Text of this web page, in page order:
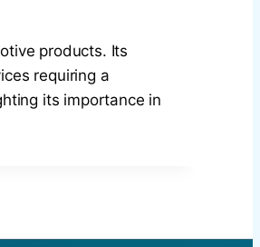
products. Its
requiring a
its importance in